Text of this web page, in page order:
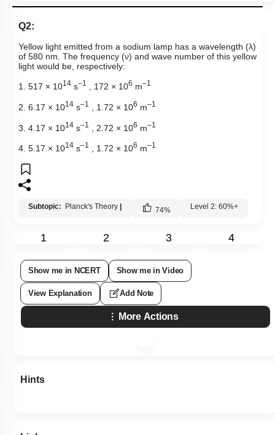
Q2:
Yellow light emitted from a sodium lamp has a wavelength (λ)
of 580 nm. The frequency (ν) and wave number of this yellow
light would be, respectively:
1. 517 × 1014 s–1 , 172 × 106 m–1
2. 6.17 × 1014 s–1 , 1.72 × 106 m–1
3. 4.17 × 1014 s–1 , 2.72 × 106 m–1
4. 5.17 × 1014 s–1 , 1.72 × 106 m–1
Subtopic: Planck's Theory 74% Level 2: 60%+
1 2 3 4
Show me in NCERT Show me in Video
View Explanation Add Note
More Actions
Hints